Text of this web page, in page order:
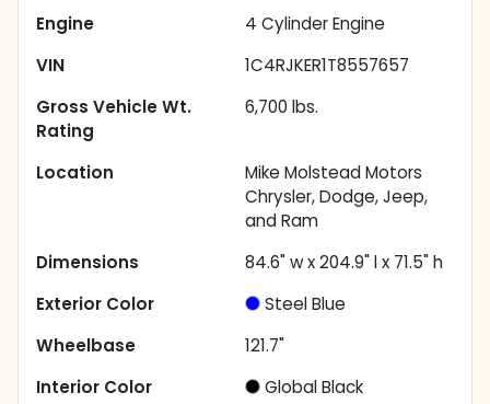
Engine
4 Cylinder Engine
VIN
1C4RJKER1T8557657
Gross Vehicle Wt.
Rating
6,700 lbs.
Location
Mike Molstead Motors
Chrysler, Dodge, Jeep,
and Ram
Dimensions
84.6" w x 204.9" l x 71.5" h
Exterior Color
Steel Blue
Wheelbase
121.7"
Interior Color
Global Black